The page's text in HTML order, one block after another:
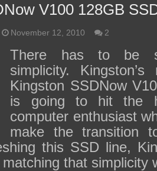
V100 128GB
November 12, 2010 2
There has to be
simplicity.
Kingston SSDNow
is going to hit the
computer enthusiast
make the transition
this SSD line,
matching that